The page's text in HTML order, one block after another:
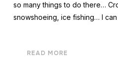
so many things to do there…
snowshoeing, ice fishing… I
READ MORE